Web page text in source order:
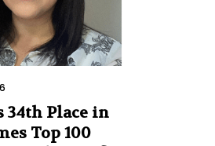
34th Place in
Top 100